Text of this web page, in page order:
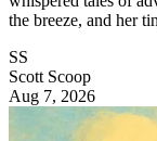
the breeze, and her
SS
Scott Scoop
Aug 7, 2026